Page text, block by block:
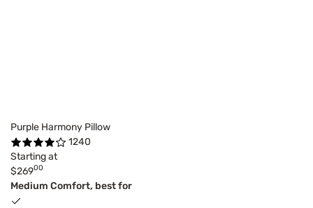
Purple Harmony Pillow
1240
Starting at
$26900
Medium Comfort, best for